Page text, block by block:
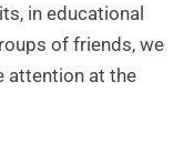
in educational
of friends, we
attention at the